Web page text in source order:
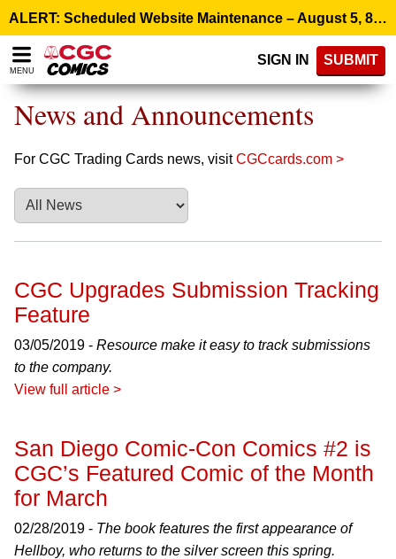
note:
This
website
includes
accessibility
ALERT: Scheduled Website Maintenance – August 5, 8:00 p.m. ET >
MENU
SIGN IN SUBMIT
News and Announcements
For CGC Trading Cards news, visitCGCcards.com >
CGC Upgrades Submission Tracking
Feature
03/05/2019 - Resource make it easy to track submissions
to the company.
View full article >
San Diego Comic-Con Comics #2 is
CGC’s Featured Comic of the Month
for March
02/28/2019 - The book features the first appearance of
Hellboy, who returns to the silver screen this spring.